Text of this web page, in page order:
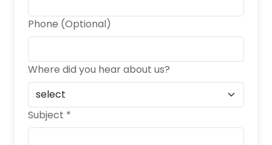
Phone (Optional)
Where did you hear about us?
Subject *